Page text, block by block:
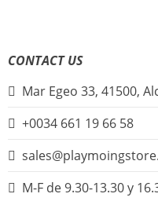
CONTACT US
Mar Egeo 33, 41500,
+0034 661 19 66 58
M-F de 9.30-13.30 y